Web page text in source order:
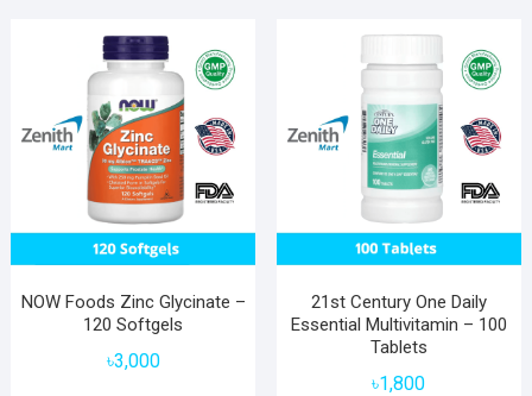
NOW Foods Zinc Glycinate –
120 Softgels
৳3,000
21st Century One Daily
Essential Multivitamin – 100
Tablets
৳1,800